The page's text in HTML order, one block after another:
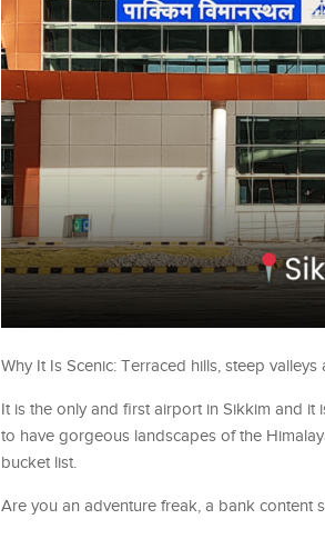
Why It Is Scenic: Terraced hills, steep
It is the only and first airport in Sikkim and it
to have gorgeous landscapes of the
bucket list.
Are you an adventure freak, a bank content